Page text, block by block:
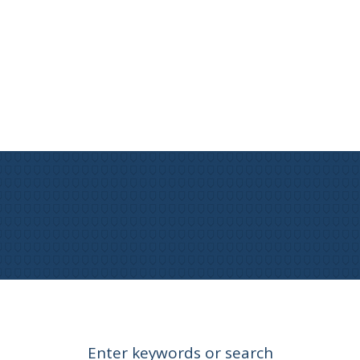
Enter keywords or search